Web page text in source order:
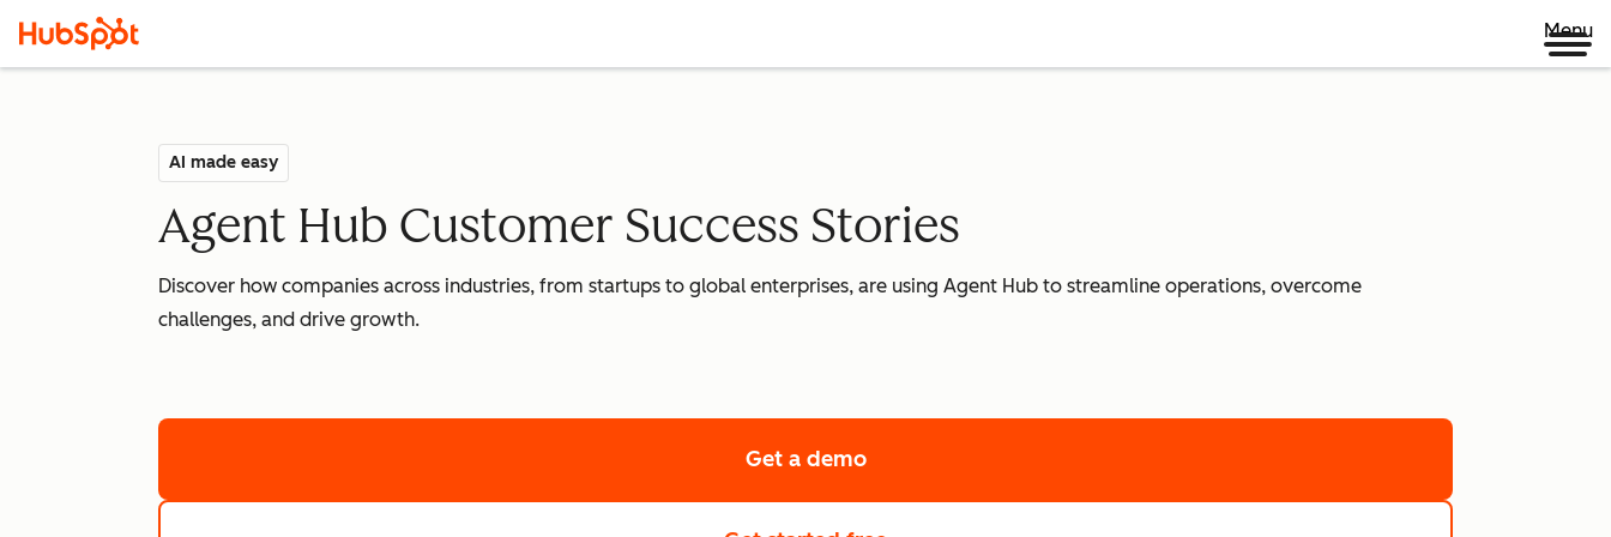
Menu
AI made easy
Agent Hub Customer Success Stories
Discover how companies across industries, from startups to global enterprises, are using Agent Hub to streamline operations, overcome
challenges, and drive growth.
Get a demo